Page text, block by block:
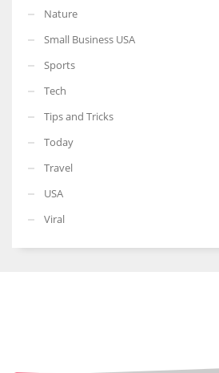
Nature
Small Business USA
Sports
Tech
Tips and Tricks
Today
Travel
USA
Viral